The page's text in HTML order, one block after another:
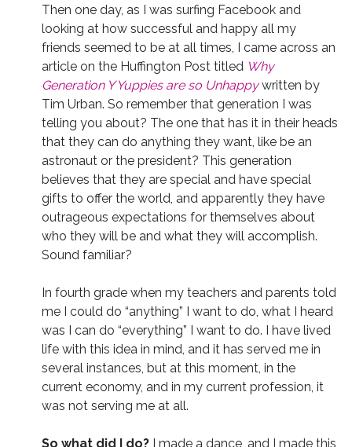
Then one day, as I was surfing Facebook and
looking at how successful and happy all my
friends seemed to be at all times, I came across an
article on the Huffington Post titled Why
Generation Y Yuppies are so Unhappywritten by
Tim Urban. So remember that generation I was
telling you about? The one that has it in their heads
that they can do anything they want, like be an
astronaut or the president? This generation
believes that they are special and have special
gifts to offer the world, and apparently they have
outrageous expectations for themselves about
who they will be and what they will accomplish.
Sound familiar?
In fourth grade when my teachers and parents told
me I could do “anything” I want to do, what I heard
was I can do “everything” I want to do. I have lived
life with this idea in mind, and it has served me in
several instances, but at this moment, in the
current economy, and in my current profession, it
was not serving me at all.
So what did I do?I made a dance, and I made this